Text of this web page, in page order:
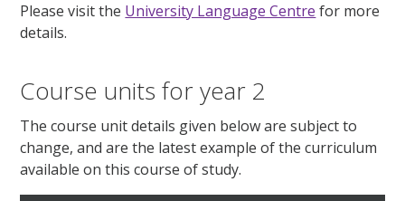
Please visit the University Language Centre for more
details.
Course units for year 2
The course unit details given below are subject to
change, and are the latest example of the curriculum
available on this course of study.